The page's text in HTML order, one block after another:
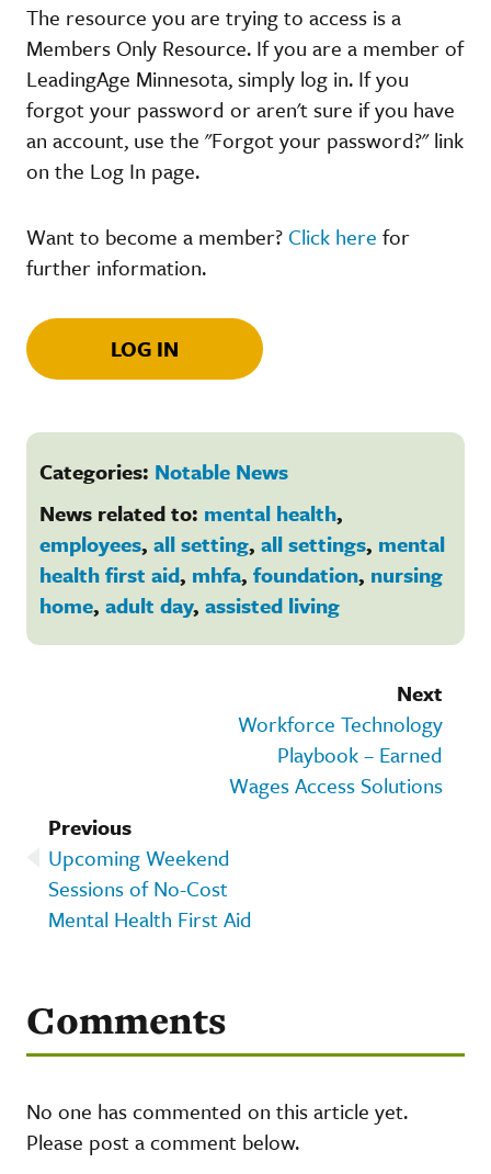
The resource you are trying to access is a
Members Only Resource. If you are a member of
LeadingAge Minnesota, simply log in. If you
forgot your password or aren't sure if you have
an account, use the "Forgot your password?" link
on the Log In page.
Want to become a member? Click here for
further information.
LOG IN
Categories: Notable News
News related to: mental health,
employees, all setting, all settings, mental
health first aid, mhfa, foundation, nursing
home, adult day, assisted living
Next
Workforce Technology
Playbook – Earned
Wages Access Solutions
Previous
Upcoming Weekend
Sessions of No-Cost
Mental Health First Aid
Comments
No one has commented on this article yet.
Please post a comment below.